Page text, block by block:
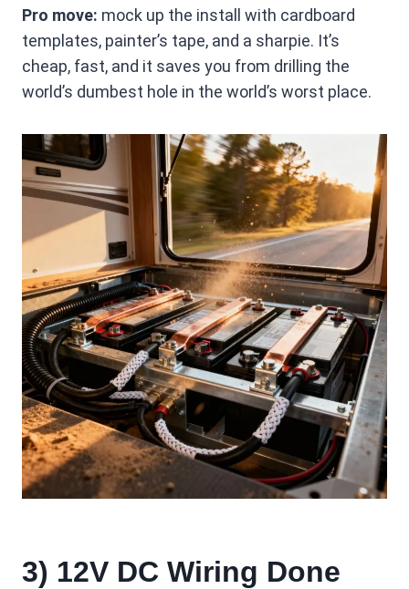
Pro move: mock up the install with cardboard
templates, painter’s tape, and a sharpie. It’s
cheap, fast, and it saves you from drilling the
world’s dumbest hole in the world’s worst place.
3) 12V DC Wiring Done